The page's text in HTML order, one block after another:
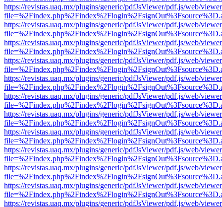
https://revistas.uaq.mx/plugins/generic/pdfJsViewer/pdf.js/web/
https://revistas.uaq.mx/plugins/generic/pdfJsViewer/pdf.js/web/
https://revistas.uaq.mx/plugins/generic/pdfJsViewer/pdf.js/web/
https://revistas.uaq.mx/plugins/generic/pdfJsViewer/pdf.js/web/
https://revistas.uaq.mx/plugins/generic/pdfJsViewer/pdf.js/web/
https://revistas.uaq.mx/plugins/generic/pdfJsViewer/pdf.js/web/
https://revistas.uaq.mx/plugins/generic/pdfJsViewer/pdf.js/web/
https://revistas.uaq.mx/plugins/generic/pdfJsViewer/pdf.js/web/
https://revistas.uaq.mx/plugins/generic/pdfJsViewer/pdf.js/web/
https://revistas.uaq.mx/plugins/generic/pdfJsViewer/pdf.js/web/
https://revistas.uaq.mx/plugins/generic/pdfJsViewer/pdf.js/web/
https://revistas.uaq.mx/plugins/generic/pdfJsViewer/pdf.js/web/